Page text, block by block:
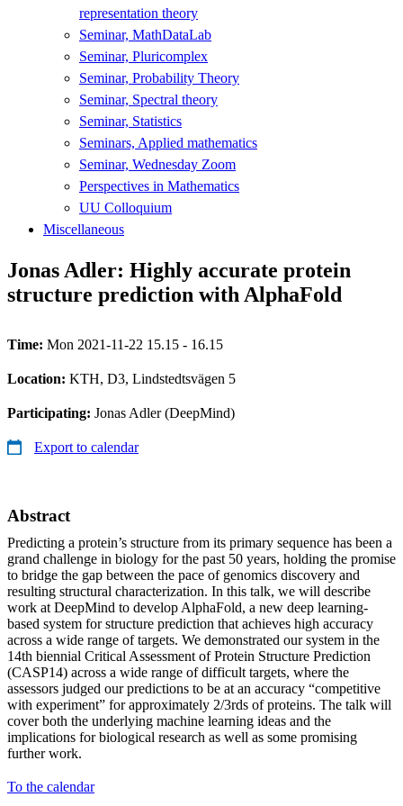
representation theory
Seminar, MathDataLab
Seminar, Pluricomplex
Seminar, Probability Theory
Seminar, Spectral theory
Seminar, Statistics
Seminars, Applied mathematics
Seminar, Wednesday Zoom
Perspectives in Mathematics
UU Colloquium
Miscellaneous
Jonas Adler: Highly accurate protein
structure prediction with AlphaFold
Time: Mon 2021-11-22 15.15 - 16.15
Location: KTH, D3, Lindstedtsvägen 5
Participating: Jonas Adler (DeepMind)
Export to calendar
Abstract
Predicting a protein’s structure from its primary sequence has been a
grand challenge in biology for the past 50 years, holding the promise
to bridge the gap between the pace of genomics discovery and
resulting structural characterization. In this talk, we will describe
work at DeepMind to develop AlphaFold, a new deep learning-
based system for structure prediction that achieves high accuracy
across a wide range of targets. We demonstrated our system in the
14th biennial Critical Assessment of Protein Structure Prediction
(CASP14) across a wide range of difficult targets, where the
assessors judged our predictions to be at an accuracy “competitive
with experiment” for approximately 2/3rds of proteins. The talk will
cover both the underlying machine learning ideas and the
implications for biological research as well as some promising
further work.
To the calendar